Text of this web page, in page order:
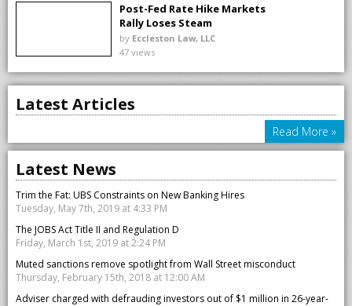
Post-Fed Rate Hike Markets
Rally Loses Steam
by Eccleston Law, LLC
47 views
Latest Articles
Read More »
Latest News
Trim the Fat: UBS Constraints on New Banking Hires
Tuesday, May 7th, 2019 at 4:33 PM
The JOBS Act Title II and Regulation D
Friday, March 1st, 2019 at 2:24 PM
Muted sanctions remove spotlight from Wall Street misconduct
Thursday, February 15th, 2018 at 12:00 AM
Adviser charged with defrauding investors out of $1 million in 26-year-